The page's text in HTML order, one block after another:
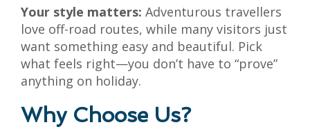
Your style matters: Adventurous travellers
love off-road routes, while many visitors just
want something easy and beautiful. Pick
what feels right—you don’t have to “prove”
anything on holiday.
Why Choose Us?